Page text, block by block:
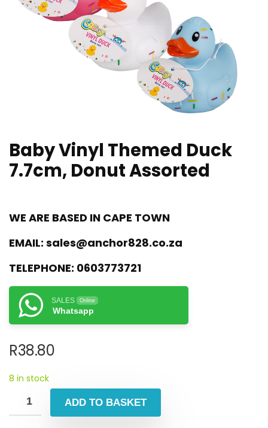
Baby Vinyl Themed Duck
7.7cm, Donut Assorted
WE ARE BASED IN CAPE TOWN
EMAIL: sales@anchor828.co.za
TELEPHONE: 0603773721
SALES Online
Whatsapp
R38.80
8 in stock
ADD TO BASKET